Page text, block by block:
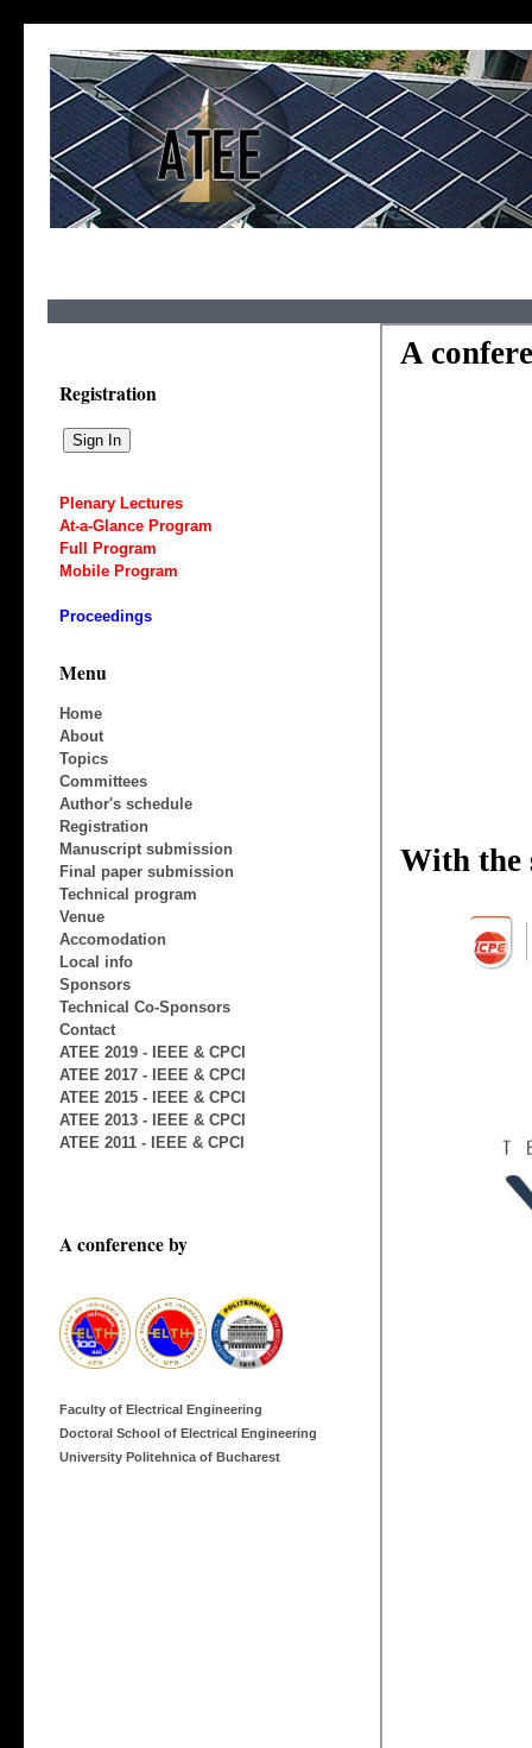
Registration
Plenary Lectures
At-a-Glance Program
Full Program
Mobile Program
Proceedings
Menu
Home
About
Topics
Committees
Author's schedule
Registration
Manuscript submission
Final paper submission
Technical program
Venue
Accomodation
Local info
Sponsors
Technical Co-Sponsors
Contact
ATEE 2019 - IEEE & CPCI
ATEE 2017 - IEEE & CPCI
ATEE 2015 - IEEE & CPCI
ATEE 2013 - IEEE & CPCI
ATEE 2011 - IEEE & CPCI
A conference by
Faculty of Electrical Engineering
Doctoral School of Electrical Engineering
University Politehnica of Bucharest